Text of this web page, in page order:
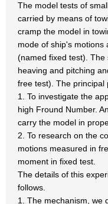
The model tests of
carried by means of
cramp the model in
mode of ship's motions
(named fixed test).
heaving and pitching
free test). The principal
1. To investigate the
high Fround Number.
carry the model in
2. To research on the
motions measured in
moment in fixed test.
The details of this
follows.
1. The mechanism, we